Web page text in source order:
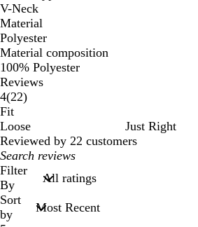
V-Neck
Material
Polyester
Material composition
100% Polyester
Reviews
4(2222
)
Fit
Loose
Just Right
Reviewed by 22 customers
My
search
inputs
Filter
By
Sort
by